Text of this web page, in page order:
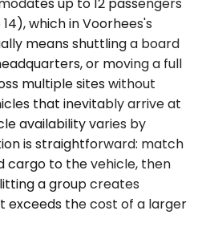
up to 12 passengers
which in Voorhees's
means shuttling a board
or moving a full
multiple sites without
that inevitably arrive at
availability varies by
is straightforward: match
cargo to the vehicle, then
a group creates
exceeds the cost of a larger